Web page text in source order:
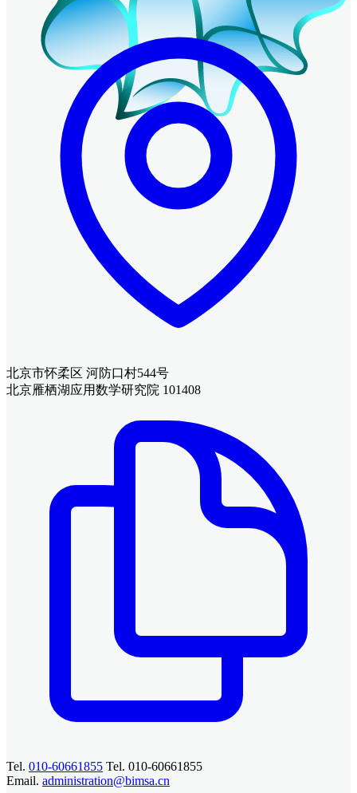
北京市怀柔区 河防口村544号
北京雁栖湖应用数学研究院 101408
Tel. 010-60661855 Tel. 010-60661855
Email. administration@bimsa.cn